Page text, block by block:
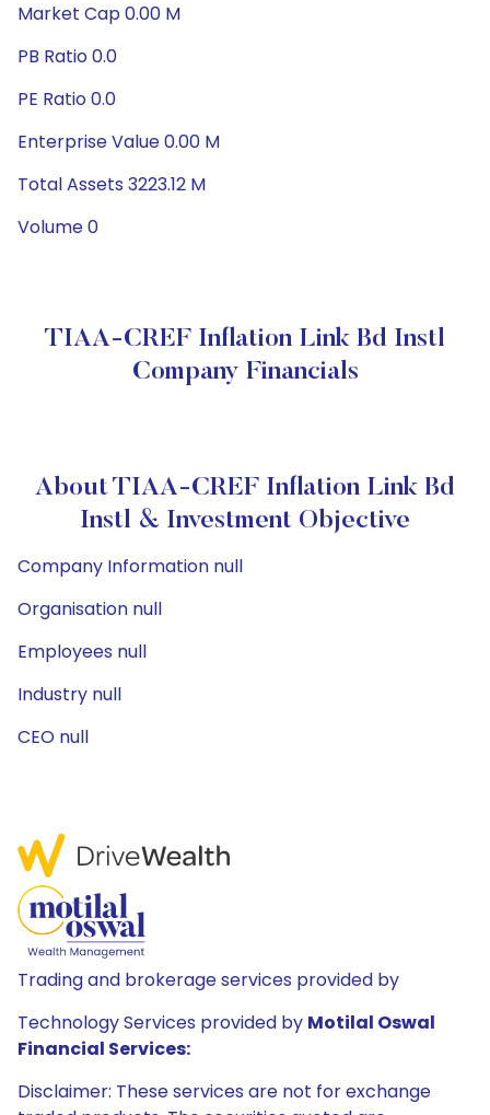
Market Cap 0.00 M
PB Ratio 0.0
PE Ratio 0.0
Enterprise Value 0.00 M
Total Assets 3223.12 M
Volume 0
TIAA-CREF Inflation Link Bd Instl
Company Financials
About TIAA-CREF Inflation Link Bd
Instl & Investment Objective
Company Information null
Organisation null
Employees null
Industry null
CEO null
Trading and brokerage services provided by
Technology Services provided by Motilal Oswal
Financial Services:
Disclaimer: These services are not for exchange